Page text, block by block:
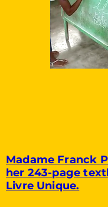
Madame Franck
her 243-page
Livre Unique.